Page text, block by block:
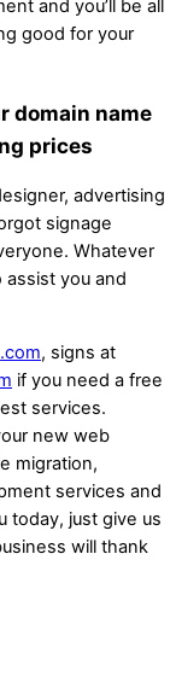
and you’ll be all
good for your
domain name
prices
advertising
signage
Whatever
assist you and
, signs at
if you need a free
services.
new web
migration,
services and
today, just give us
will thank